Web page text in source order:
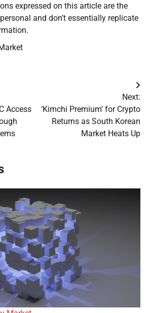
expressed on this article are the
personal and don’t essentially replicate
Access
Next:
‘Kimchi Premium’ for Crypto
Returns as South Korean
Market Heats Up